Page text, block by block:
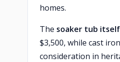
homes.
The soaker tub itself
$3,500, while cast
consideration in